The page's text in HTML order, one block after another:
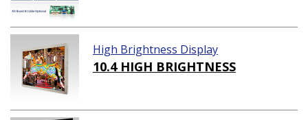
High Brightness Display
10.4 HIGH BRIGHTNESS